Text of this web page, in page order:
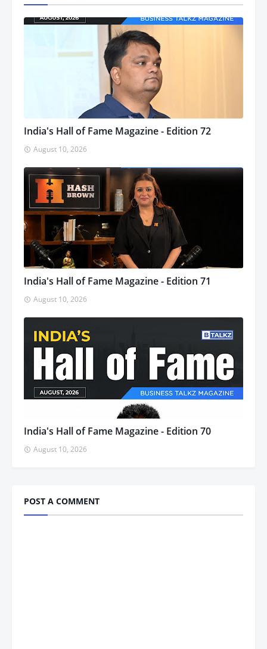
India's Hall of Fame Magazine - Edition 72
August 10, 2026
India's Hall of Fame Magazine - Edition 71
August 10, 2026
India's Hall of Fame Magazine - Edition 70
August 10, 2026
POST A COMMENT